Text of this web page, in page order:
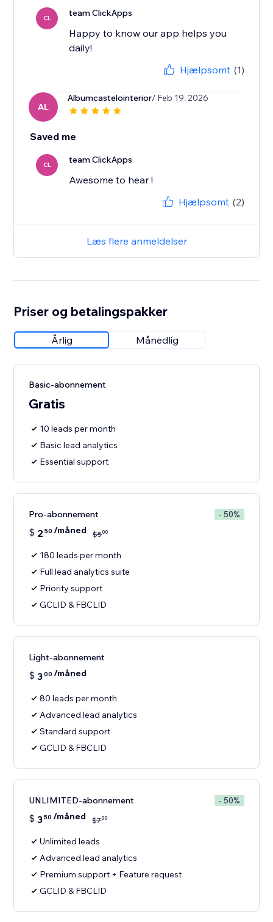
CL team ClickApps
Happy to know our app helps you
daily!
Hjælpsomt (1)
AL
Albumcastelointerior/ Feb 19, 2026
Saved me
CL team ClickApps
Awesome to hear !
Hjælpsomt (2)
Læs flere anmeldelser
Priser og betalingspakker
Årlig Månedlig
Basic-abonnement
Gratis
10 leads per month
Basic lead analytics
Essential support
Pro-abonnement - 50%
$ 2 50 /måned $500
180 leads per month
Full lead analytics suite
Priority support
GCLID & FBCLID
Light-abonnement
$ 300 /måned
80 leads per month
Advanced lead analytics
Standard support
GCLID & FBCLID
UNLIMITED-abonnement - 50%
$ 350 /måned $700
Unlimited leads
Advanced lead analytics
Premium support + Feature request
GCLID & FBCLID